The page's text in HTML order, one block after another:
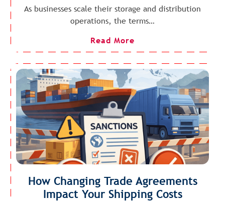
As businesses scale their storage and distribution
operations, the terms…
Read More
How Changing Trade Agreements
Impact Your Shipping Costs